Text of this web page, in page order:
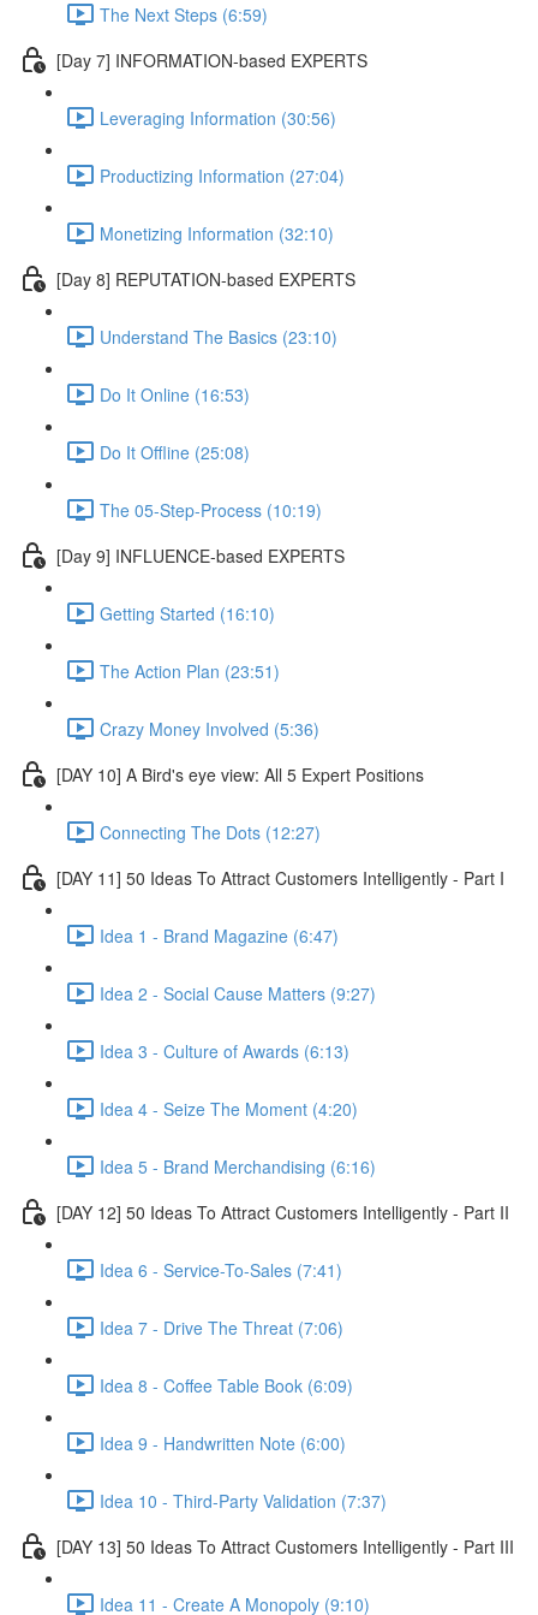
The Next Steps (6:59)
[Day 7] INFORMATION-based EXPERTS
Leveraging Information (30:56)
Productizing Information (27:04)
Monetizing Information (32:10)
[Day 8] REPUTATION-based EXPERTS
Understand The Basics (23:10)
Do It Online (16:53)
Do It Offline (25:08)
The 05-Step-Process (10:19)
[Day 9] INFLUENCE-based EXPERTS
Getting Started (16:10)
The Action Plan (23:51)
Crazy Money Involved (5:36)
[DAY 10] A Bird's eye view: All 5 Expert Positions
Connecting The Dots (12:27)
[DAY 11] 50 Ideas To Attract Customers Intelligently - Part I
Idea 1 - Brand Magazine (6:47)
Idea 2 - Social Cause Matters (9:27)
Idea 3 - Culture of Awards (6:13)
Idea 4 - Seize The Moment (4:20)
Idea 5 - Brand Merchandising (6:16)
[DAY 12] 50 Ideas To Attract Customers Intelligently - Part II
Idea 6 - Service-To-Sales (7:41)
Idea 7 - Drive The Threat (7:06)
Idea 8 - Coffee Table Book (6:09)
Idea 9 - Handwritten Note (6:00)
Idea 10 - Third-Party Validation (7:37)
[DAY 13] 50 Ideas To Attract Customers Intelligently - Part III
Idea 11 - Create A Monopoly (9:10)